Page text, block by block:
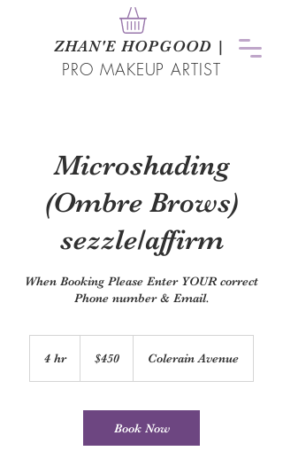
ZHAN'E HOPGOOD |
PRO MAKEUP ARTIST
Microshading
(Ombre Brows)
sezzle/affirm
When Booking Please Enter YOUR correct
Phone number & Email.
4 hr4
dollars$450 Colerain Avenue
Book Now